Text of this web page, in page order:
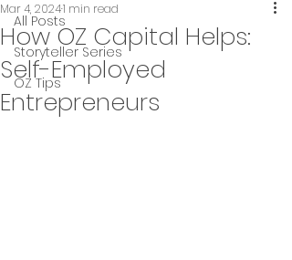
All Posts
Storyteller Series
OZ Tips
How OZ Capital Helps:
Self-Employed
Entrepreneurs
Mar 4, 20241 min read